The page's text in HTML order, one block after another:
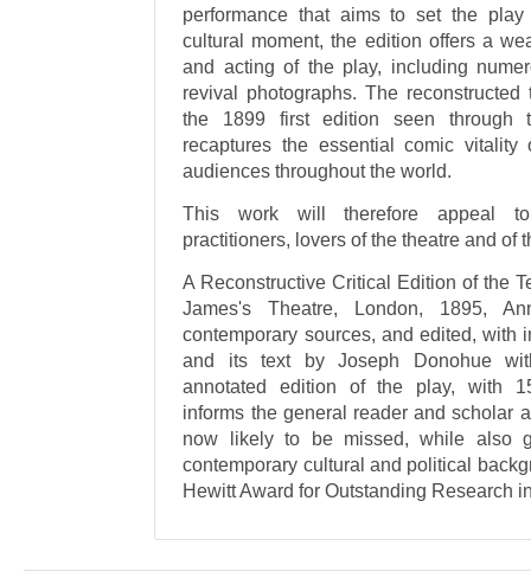
performance that aims to set the
cultural moment, the edition offers a
and acting of the play, including
revival photographs. The
the 1899 first edition seen through
recaptures the essential comic
audiences throughout the world.
This work will therefore appeal to
practitioners, lovers of the theatre and of
A Reconstructive Critical Edition of the
James's Theatre, London, 1895,
contemporary sources, and edited, with
and its text by Joseph Donohue
annotated edition of the play, with
informs the general reader and scholar
now likely to be missed, while also
contemporary cultural and political
Hewitt Award for Outstanding Research